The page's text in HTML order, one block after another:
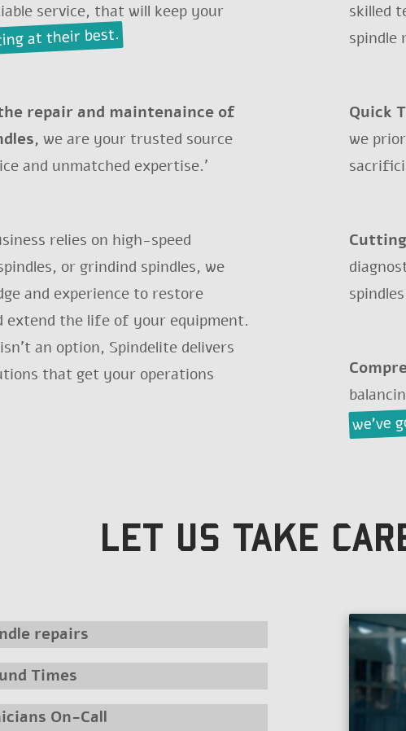
REFURBISHMENT
Do we have what you need?
service, that will keep your
at their best.
repair and maintenaince of
we are your trusted source
and unmatched expertise.'
relies on high-speed
or grindind spindles, we
and experience to restore
extend the life of your equipment.
an option, Spindelite delivers
that get your operations
skilled
spindle
Quick
we
we've
LET US TAKE
repairs
Times
On-Call